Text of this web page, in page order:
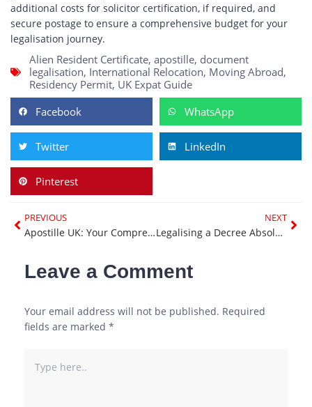
additional costs for solicitor certification, if required, and
secure postage to ensure a comprehensive budget for your
legalisation journey.
Alien Resident Certificate, apostille, document
legalisation, International Relocation, Moving Abroad,
Residency Permit, UK Expat Guide
Facebook
WhatsApp
Twitter LinkedIn
Pinterest
Prev
PREVIOUS
Apostille UK: Your Comprehensive Guide to Document Legalisation
NEXT
Legalising a Decree Absolute for International Use: A Complete Guide
Leave a Comment
Your email address will not be published. Required
fields are marked *
here..